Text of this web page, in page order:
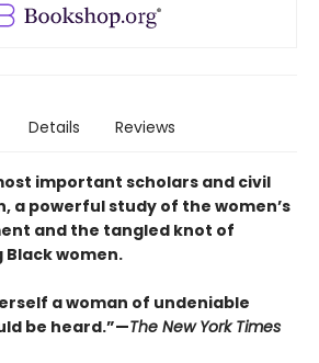
Details Reviews
important scholars and civil
a powerful study of the women’s
and the tangled knot of
women.
a woman of undeniable
be heard.”—The New York Times